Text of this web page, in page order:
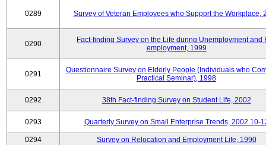
0289 Survey of Veteran Employees who Support the Workplace,
0290
Fact-finding Survey on the Life during Unemployment and
employment, 1999
0291
Questionnaire Survey on Elderly People (Individuals who
Practical Seminar), 1998
0292 38th Fact-finding Survey on Student Life, 2002
0293 Quarterly Survey on Small Enterprise Trends, 2002.10-
0294 Survey on Relocation and Employment Life, 1990